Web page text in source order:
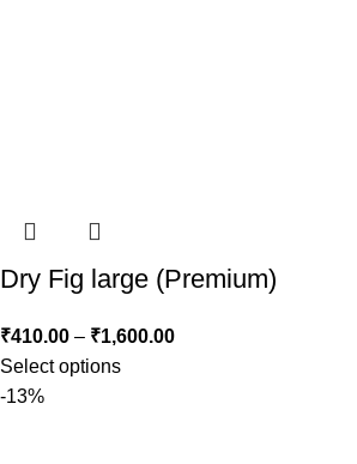
Dry Fig large (Premium)
₹410.00 – ₹1,600.00
Select options
-13%